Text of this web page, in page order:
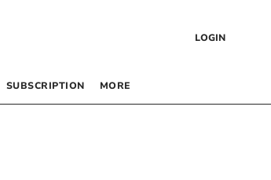
LOGIN
SUBSCRIPTION MORE